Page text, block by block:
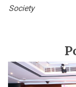
Society